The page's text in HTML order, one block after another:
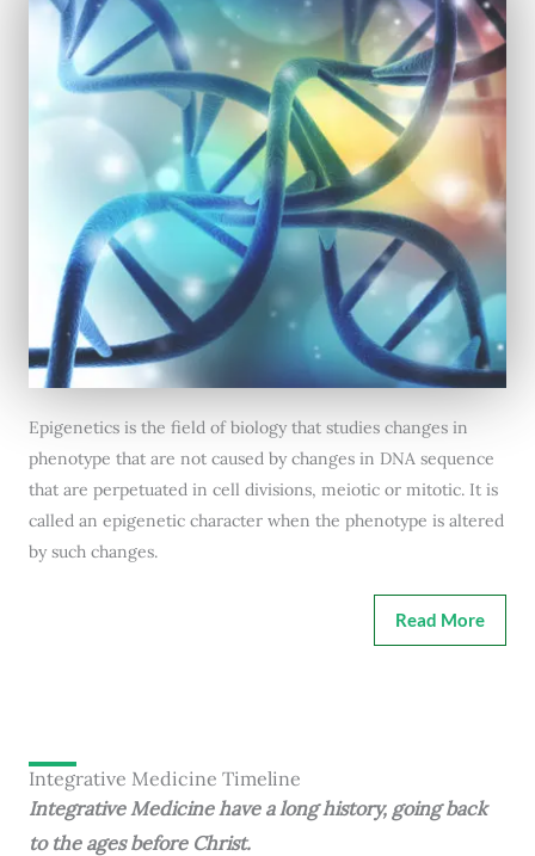
Epigenetics is the field of biology that studies changes in
phenotype that are not caused by changes in DNA sequence
that are perpetuated in cell divisions, meiotic or mitotic. It is
called an epigenetic character when the phenotype is altered
by such changes.
Read More
Integrative Medicine Timeline
Integrative Medicine have a long history, going back
to the ages before Christ.